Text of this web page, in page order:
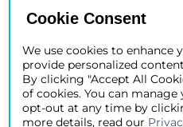
Be Useful For You To
Not Guaranteed. Results
*Charlotte BOB Awards
2019-
Cookie Consent
We use cookies to enhance
provide personalized
By clicking "Accept All
of cookies. You can
opt-out at any time by
more details, read our